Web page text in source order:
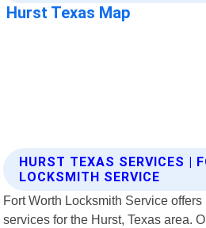
HURST TEXAS SERVICES |
LOCKSMITH SERVICE
Fort Worth Locksmith Service
services for the Hurst, Texas area.